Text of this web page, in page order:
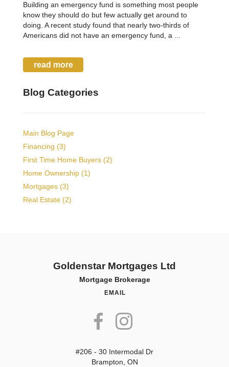
Building an emergency fund is something most people
know they should do but few actually get around to
doing. A recent study found that nearly two-thirds of
Americans did not have an emergency fund, a ...
read more
Blog Categories
Main Blog Page
Financing (3)
First Time Home Buyers (2)
Home Ownership (1)
Mortgages (3)
Real Estate (2)
Goldenstar Mortgages Ltd
Mortgage Brokerage
EMAIL
#206 - 30 Intermodal Dr
Brampton, ON